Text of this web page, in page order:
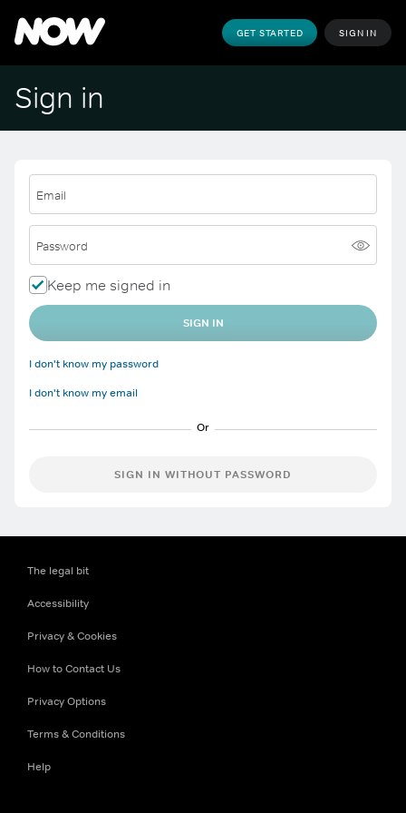
GET STARTED SIGN IN
Sign in
Email
Password
Keep me signed in
SIGN IN
I don't know my password
I don't know my email
SIGN IN WITHOUT PASSWORD
The legal bit
Accessibility
Privacy & Cookies
How to Contact Us
Privacy Options
Terms & Conditions
Help